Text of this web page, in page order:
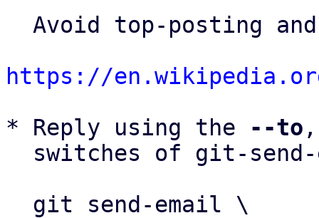
https://
* Reply using the
--to